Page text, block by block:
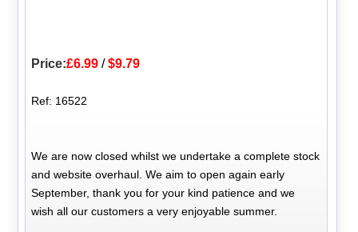
Price:£6.99 /$9.79
Ref: 16522
We are now closed whilst we undertake a complete stock
and website overhaul. We aim to open again early
September, thank you for your kind patience and we
wish all our customers a very enjoyable summer.